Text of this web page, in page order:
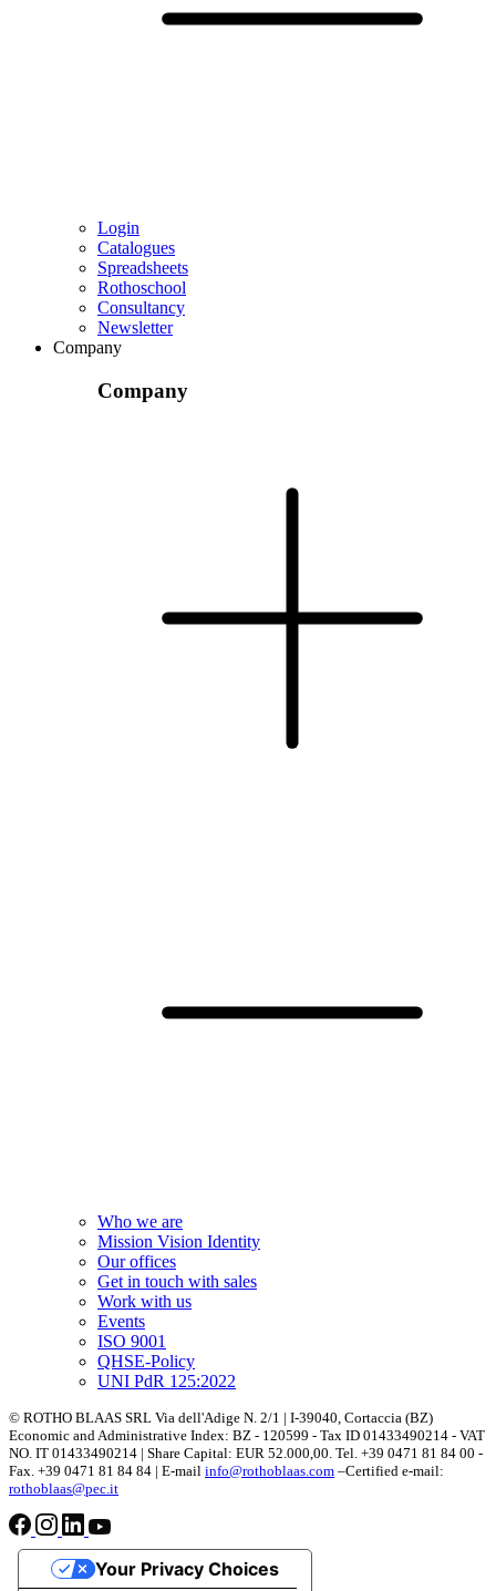
Login
Catalogues
Spreadsheets
Rothoschool
Consultancy
Newsletter
Company
Company
Who we are
Mission Vision Identity
Our offices
Get in touch with sales
Work with us
Events
ISO 9001
QHSE-Policy
UNI PdR 125:2022
© ROTHO BLAAS SRL Via dell'Adige N. 2/1 | I-39040, Cortaccia (BZ)
Economic and Administrative Index: BZ - 120599 - Tax ID 01433490214 - VAT
NO. IT 01433490214 | Share Capital: EUR 52.000,00. Tel. +39 0471 81 84 00 -
Fax. +39 0471 81 84 84 | E-mail info@rothoblaas.com –Certified e-mail:
rothoblaas@pec.it
Your Privacy Choices